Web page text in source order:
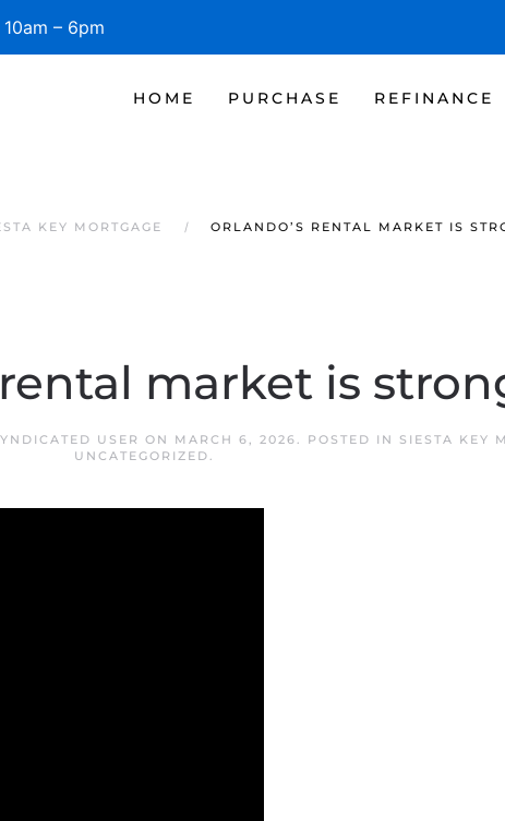
– 6pm
HOME PURCHASE REFINANCE
KEY MORTGAGE ORLANDO’S RENTAL MARKET IS
market is
USER ON MARCH 6, 2026. POSTED IN SIESTA KEY
UNCATEGORIZED.